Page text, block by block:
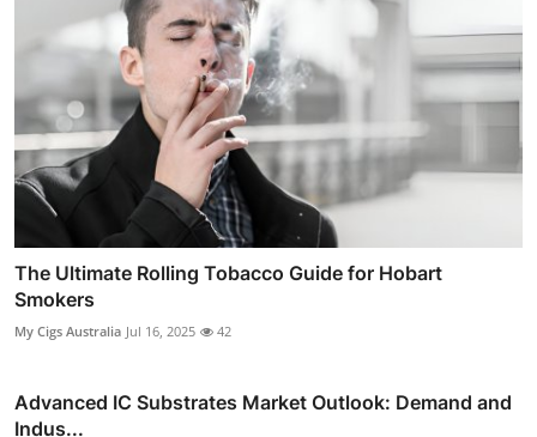
The Ultimate Rolling Tobacco Guide for Hobart
Smokers
My Cigs Australia Jul 16, 2025 42
Advanced IC Substrates Market Outlook: Demand and
Indus...